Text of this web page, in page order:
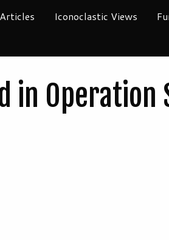
Articles Iconoclastic Views
in Operation